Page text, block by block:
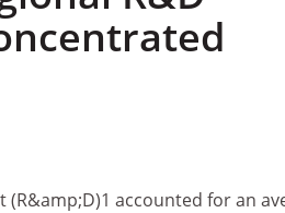
accounted for an